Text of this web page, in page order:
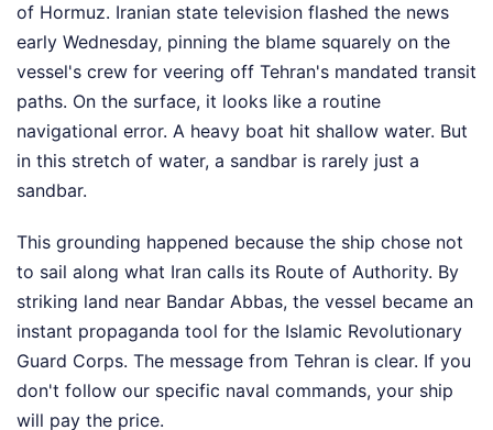
of Hormuz. Iranian state television flashed the news
early Wednesday, pinning the blame squarely on the
vessel's crew for veering off Tehran's mandated transit
paths. On the surface, it looks like a routine
navigational error. A heavy boat hit shallow water. But
in this stretch of water, a sandbar is rarely just a
sandbar.
This grounding happened because the ship chose not
to sail along what Iran calls its Route of Authority. By
striking land near Bandar Abbas, the vessel became an
instant propaganda tool for the Islamic Revolutionary
Guard Corps. The message from Tehran is clear. If you
don't follow our specific naval commands, your ship
will pay the price.